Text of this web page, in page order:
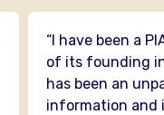
“I have been a
of its founding in
has been an
information and